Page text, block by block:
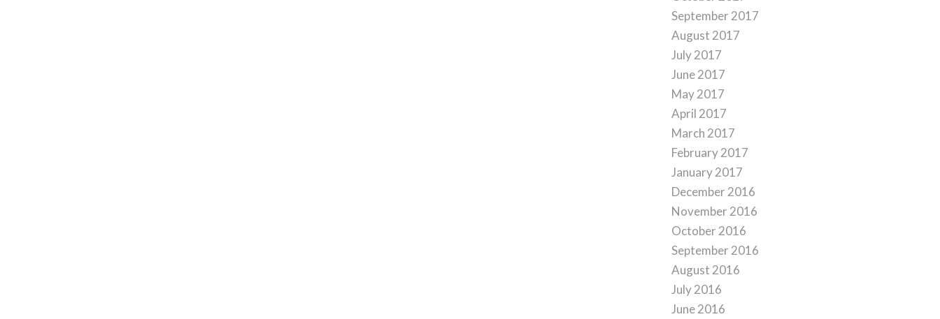
September 2017
August 2017
July 2017
June 2017
May 2017
April 2017
March 2017
February 2017
January 2017
December 2016
November 2016
October 2016
September 2016
August 2016
July 2016
June 2016